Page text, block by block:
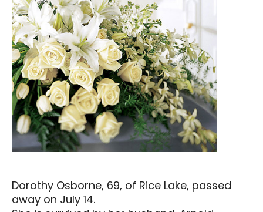
Dorothy Osborne, 69, of Rice Lake, passed
away on July 14.